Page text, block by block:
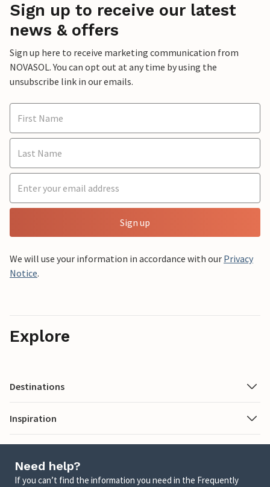
Sign up to receive our latest
news & offers
Sign up here to receive marketing communication from
NOVASOL. You can opt out at any time by using the
unsubscribe link in our emails.
Sign up
We will use your information in accordance with our Privacy
Notice.
Explore
Destinations
Inspiration
Need help?
If you can’t find the information you need in the Frequently